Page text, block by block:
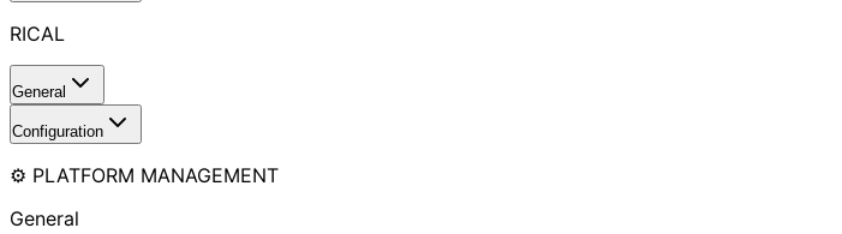
RICAL
General
Configuration
⚙️ PLATFORM MANAGEMENT
General